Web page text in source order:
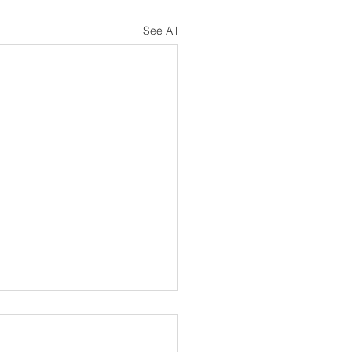
See All